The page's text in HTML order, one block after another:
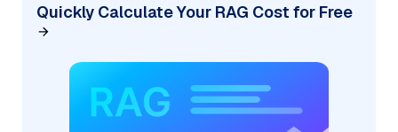
Quickly Calculate Your RAG Cost for Free